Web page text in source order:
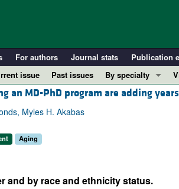
For authors Journal stats Publication
issue Past issues
By specialty
COVID-19
Oncology
an MD-PhD program are adding
Myles H. Akabas
Aging
and by race and ethnicity status.